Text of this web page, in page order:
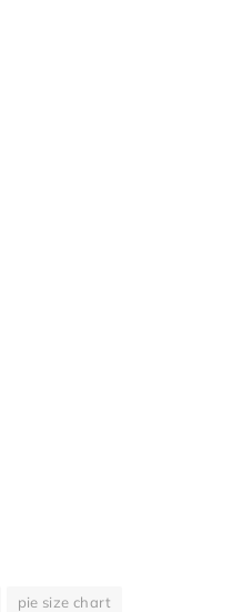
pie size chart